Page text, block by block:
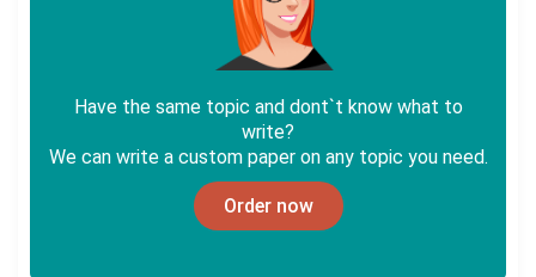
Have the same topic and dont`t know what to
write?
We can write a custom paper on any topic you need.
Order now